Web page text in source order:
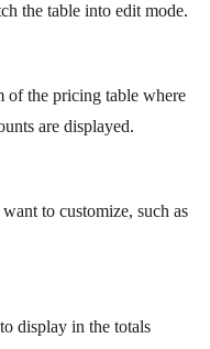
the table into edit mode.
of the pricing table where
are displayed.
to customize, such as
display in the totals